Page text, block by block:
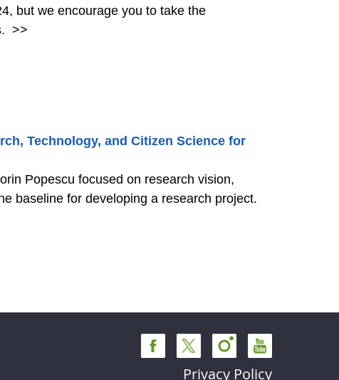
but we encourage you to take the
>>
Technology, and Citizen Science for
Popescu focused on research vision,
baseline for developing a research project.
Privacy Policy